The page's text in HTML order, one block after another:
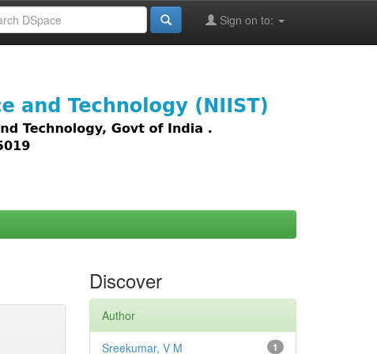
Sign on to:
images,
Discover
Author
1
Sreekumar, V M